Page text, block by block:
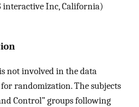
interactive Inc, California)
not involved in the data
randomization. The subjects
Control” groups following